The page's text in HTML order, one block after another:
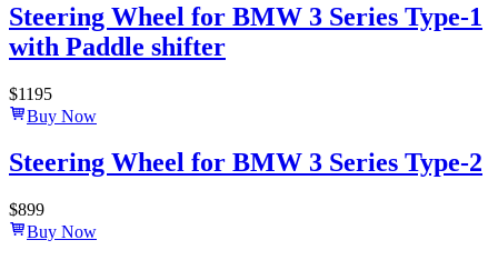
Steering Wheel for BMW 3 Series Type-1
with Paddle shifter
$1195
Buy Now
Steering Wheel for BMW 3 Series Type-2
$899
Buy Now